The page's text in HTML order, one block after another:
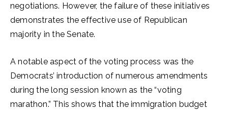
negotiations. However, the failure of these initiatives
demonstrates the effective use of Republican
majority in the Senate.
A notable aspect of the voting process was the
Democrats’ introduction of numerous amendments
during the long session known as the “voting
marathon.” This shows that the immigration budget